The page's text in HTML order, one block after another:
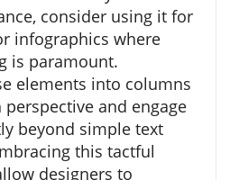
consider using it for
infographics where
is paramount.
elements into columns
and engage
beyond simple text
this tactful
designers to